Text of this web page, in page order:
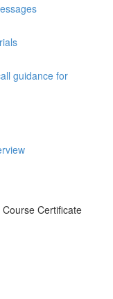
guidance for
Certificate